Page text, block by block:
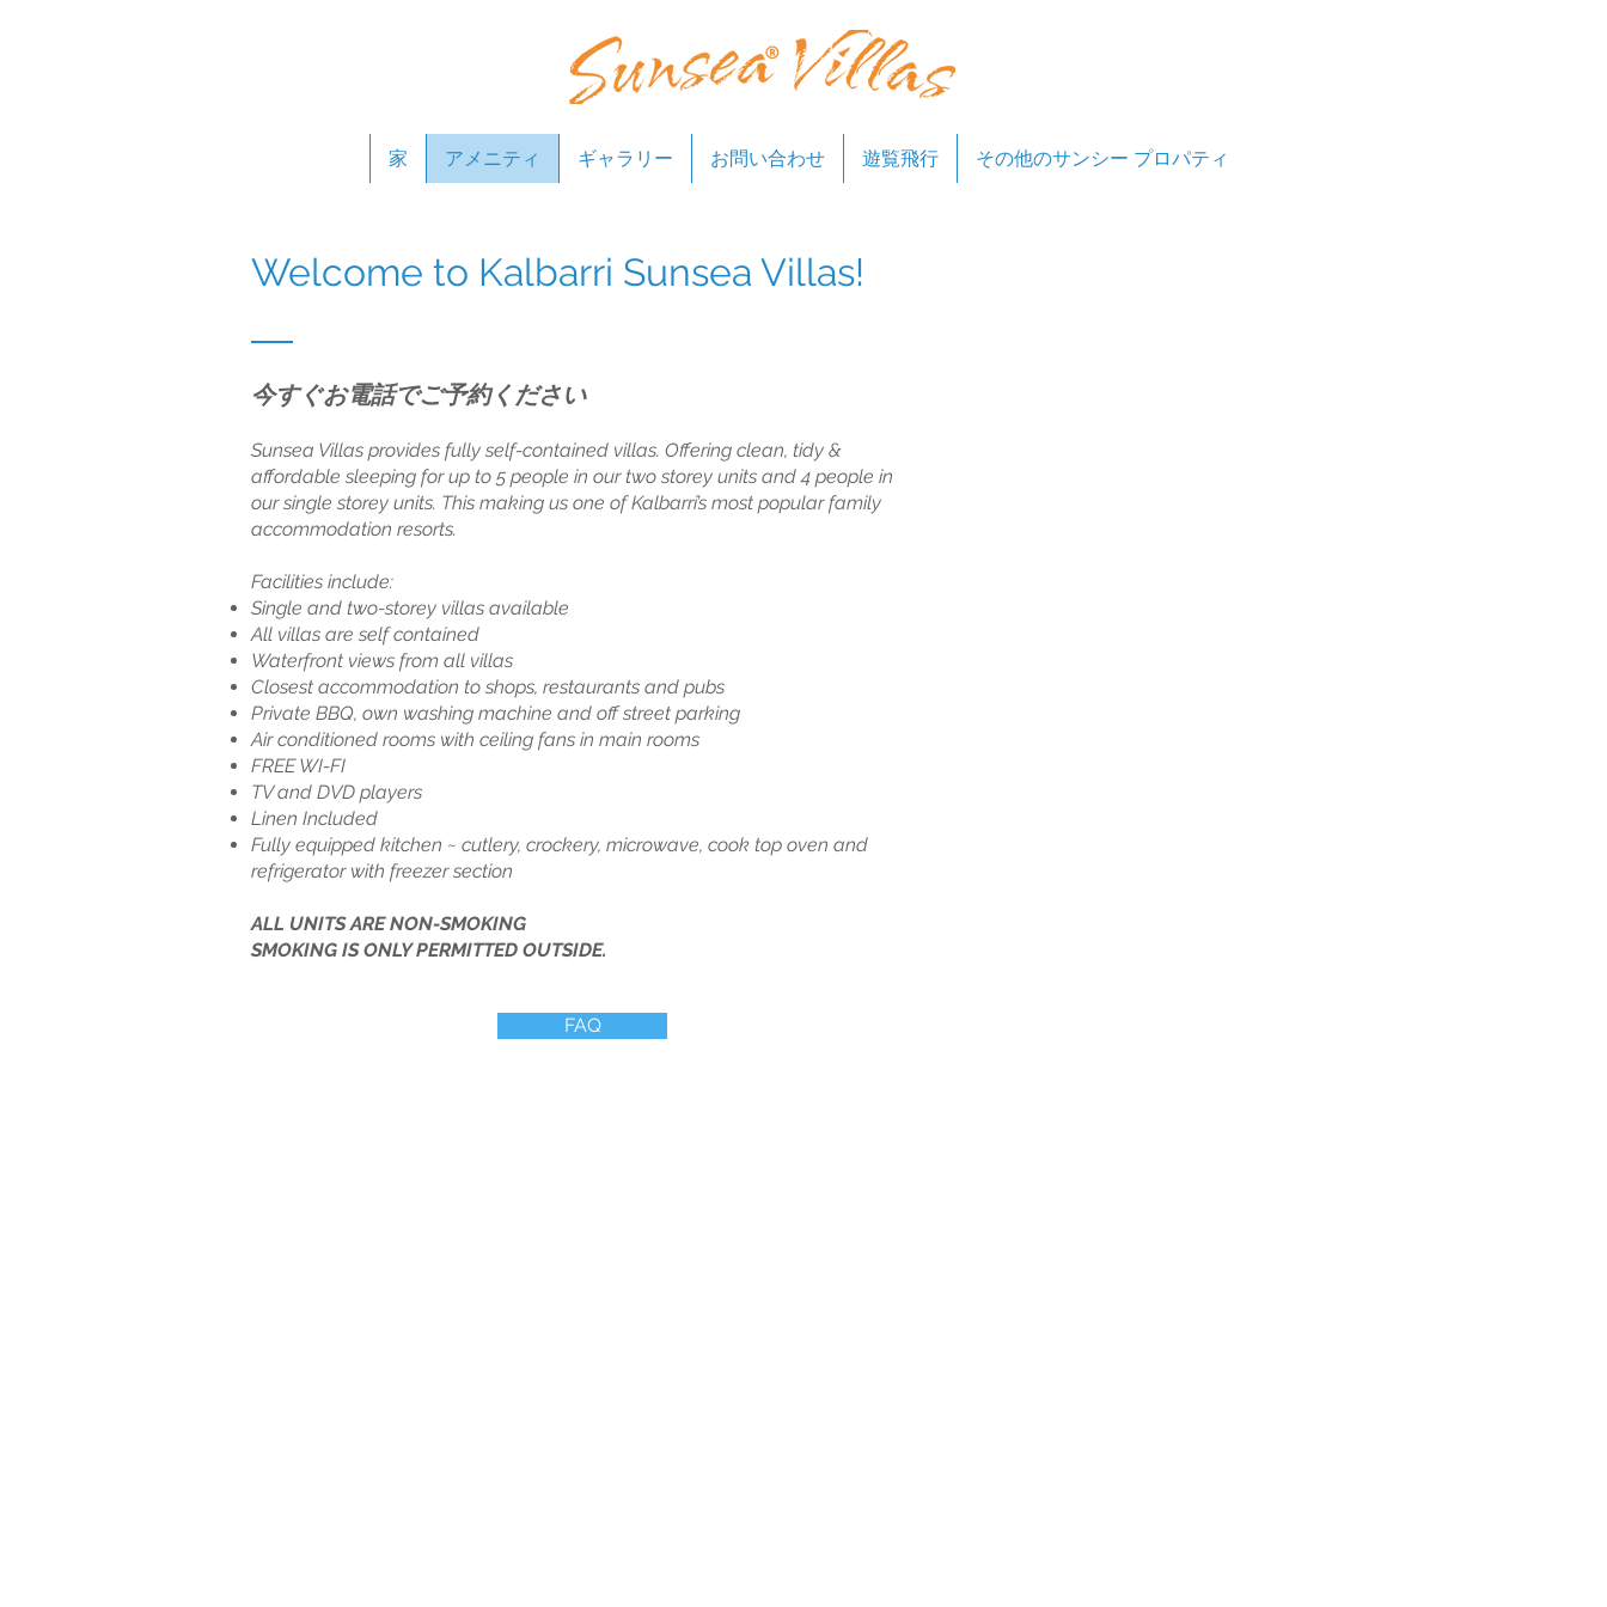
家 アメニティ ギャラリー お問い合わせ 遊覧飛行 その他のサンシー プロパティ
Welcome to Kalbarri Sunsea Villas!
今すぐお電話でご予約ください
Sunsea Villas provides fully self-contained villas. Offering clean, tidy &
affordable sleeping for up to 5 people in our two storey units and 4 people in
our single storey units. This making us one of Kalbarri’s most popular family
accommodation resorts.
Facilities include:
Single and two-storey villas available
All villas are self contained
Waterfront views from all villas
Closest accommodation to shops, restaurants and pubs
Private BBQ, own washing machine and off street parking
Air conditioned rooms with ceiling fans in main rooms
FREE WI-FI
TV and DVD players
Linen Included
Fully equipped kitchen ~ cutlery, crockery, microwave, cook top oven and
refrigerator with freezer section
ALL UNITS ARE NON-SMOKING
SMOKING IS ONLY PERMITTED OUTSIDE.
FAQ